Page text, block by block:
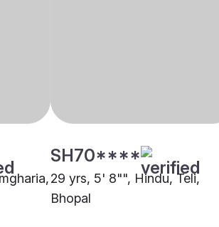
SH70****
29 yrs, 5' 8"", Hindu, Teli,
Bhopal